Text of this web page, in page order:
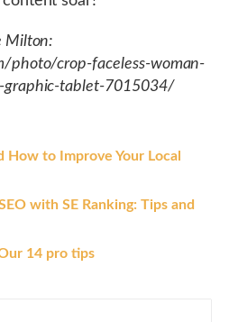
Milton:
photo/crop-faceless-woman-
graphic-tablet-7015034/
How to Improve Your Local
with SE Ranking: Tips and
14 pro tips